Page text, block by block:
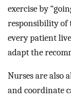
exercise by
responsibility of
every patient
adapt the
Nurses are also
and coordinate